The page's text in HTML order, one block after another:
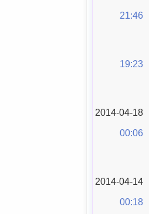
21:46
19:23
2014-04-18
00:06
2014-04-14
00:18